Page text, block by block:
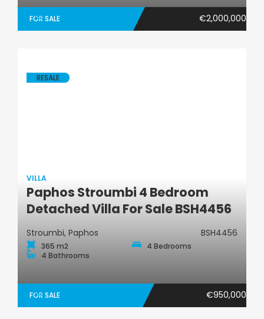
FOR SALE €2,000,000
Villa
RESALE
VILLA
Paphos Stroumbi 4 Bedroom
Detached Villa For Sale BSH4456
Stroumbi, Paphos BSH4456
365 m2
4 Bedrooms
4 Bathrooms
FOR SALE €950,000